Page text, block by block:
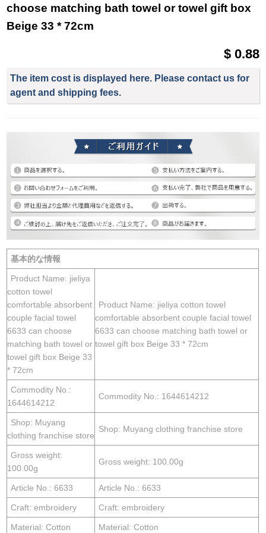
choose matching bath towel or towel gift box
Beige 33 * 72cm
$ 0.88
The item cost is displayed here. Please contact us for
agent and shipping fees.
基本的な情報
Product Name: jieliya
cotton towel
comfortable absorbent
couple facial towel
6633 can choose
matching bath towel or
towel gift box Beige 33
* 72cm
Product Name: jieliya cotton towel
comfortable absorbent couple facial towel
6633 can choose matching bath towel or
towel gift box Beige 33 * 72cm
Commodity No.:
1644614212
Commodity No.: 1644614212
Shop: Muyang
clothing franchise store
Shop: Muyang clothing franchise store
Gross weight:
100.00g
Gross weight: 100.00g
Article No.: 6633 Article No.: 6633
Craft: embroidery Craft: embroidery
Material: Cotton Material: Cotton